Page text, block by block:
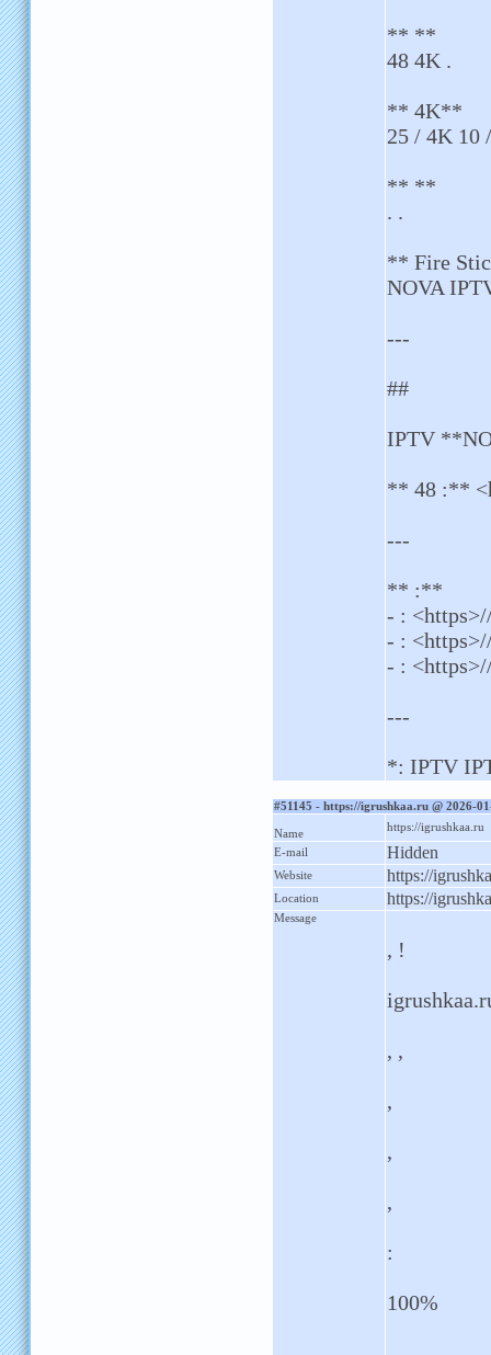
** **
48 4K .
** 4K**
25 / 4K 10
** **
. .
** Fire
NOVA
---
##
IPTV
** 48 :**
---
** :**
- :
- :
- :
---
*: IPTV
#51145 - https://igrushkaa.ru @ 2026-
Name
https://igrushkaa.ru
E-mail Hidden
Website https://
Location https://
Message
, !
, ,
,
,
,
:
100%